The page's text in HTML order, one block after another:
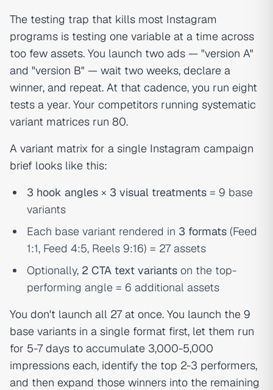
The testing trap that kills most Instagram
programs is testing one variable at a time across
too few assets. You launch two ads — "version A"
and "version B" — wait two weeks, declare a
winner, and repeat. At that cadence, you run eight
tests a year. Your competitors running systematic
variant matrices run 80.
A variant matrix for a single Instagram campaign
brief looks like this:
3 hook angles × 3 visual treatments = 9 base
variants
Each base variant rendered in 3 formats (Feed
1:1, Feed 4:5, Reels 9:16) = 27 assets
Optionally, 2 CTA text variants on the top-
performing angle = 6 additional assets
You don't launch all 27 at once. You launch the 9
base variants in a single format first, let them run
for 5-7 days to accumulate 3,000-5,000
impressions each, identify the top 2-3 performers,
and then expand those winners into the remaining